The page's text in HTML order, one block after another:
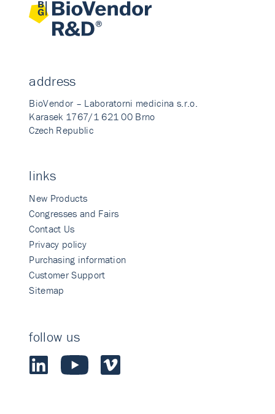
address
BioVendor – Laboratorni medicina s.r.o.
Karasek 1767/1 621 00 Brno
Czech Republic
links
New Products
Congresses and Fairs
Contact Us
Privacy policy
Purchasing information
Customer Support
Sitemap
follow us